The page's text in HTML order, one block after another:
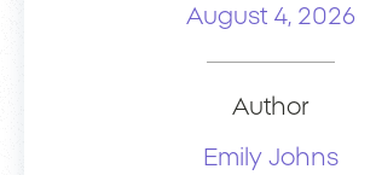
August 4, 2026
Author
Emily Johns